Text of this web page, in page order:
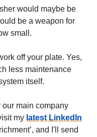
would maybe be
be a weapon for
small.
off your plate. Yes,
less maintenance
itself.
our main company
my latest LinkedIn
and I'll send